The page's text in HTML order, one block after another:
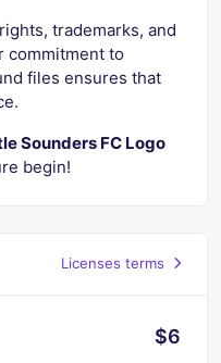
trademarks, and
commitment to
files ensures that
Sounders FC Logo
begin!
Licenses terms
$6